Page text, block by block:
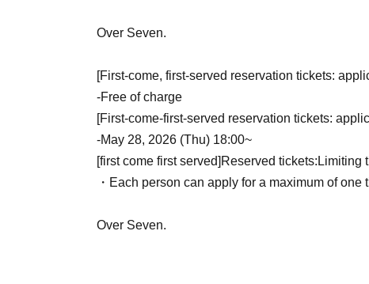
Over Seven.
[First-come, first-served reservation tickets:
-Free of charge
[First-come-first-served reservation tickets:
-May 28, 2026 (Thu) 18:00~
[first come first served] Reserved tickets: Limiting
・Each person can apply for a maximum of one
Over Seven.